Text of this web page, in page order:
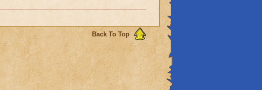
Back To Top